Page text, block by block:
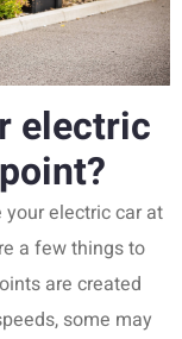
electric
electric car at
a few things to
are created
some may